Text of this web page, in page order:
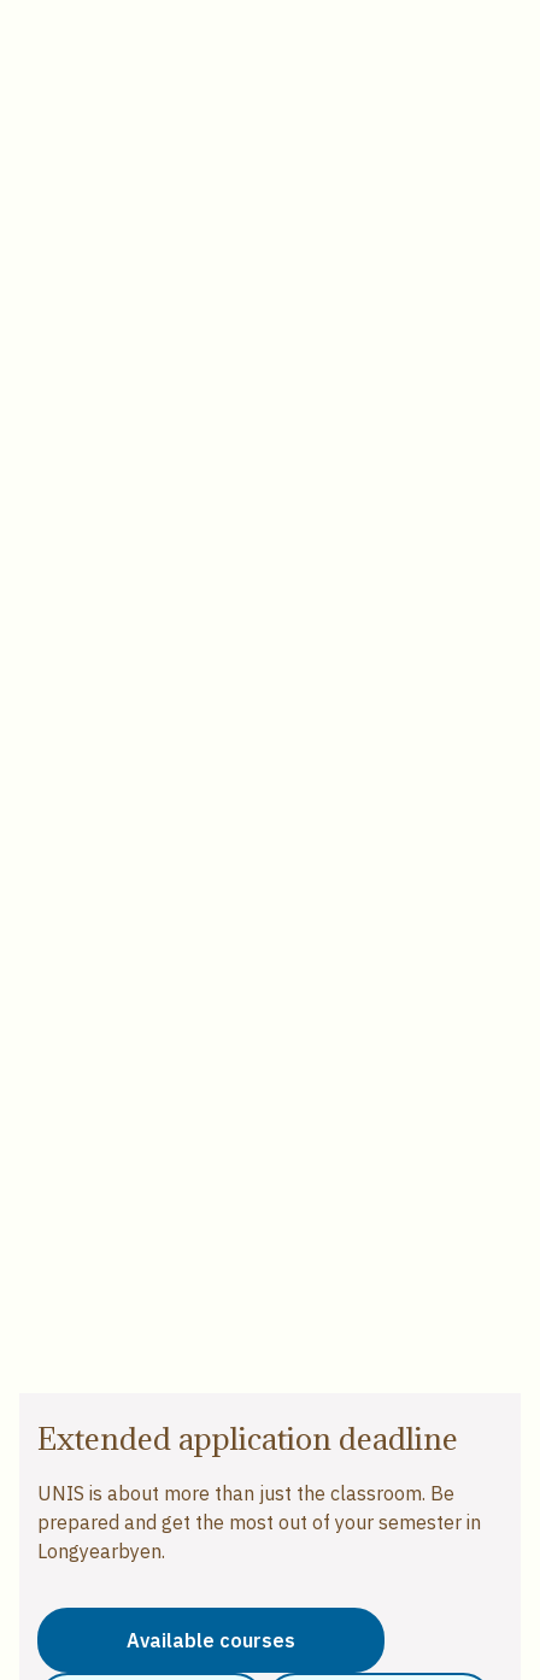
Extended application deadline
UNIS is about more than just the classroom. Be
prepared and get the most out of your semester in
Longyearbyen.
Available courses